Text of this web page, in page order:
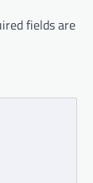
fields are